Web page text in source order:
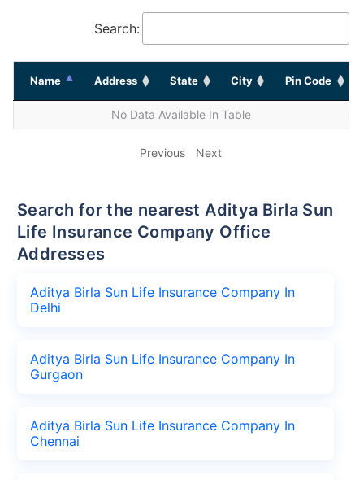
Search:
Name Address State City Pin Code
No Data Available In Table
Previous Next
Search for the nearest Aditya Birla Sun
Life Insurance Company Office
Addresses
Aditya Birla Sun Life Insurance Company In
Delhi
Aditya Birla Sun Life Insurance Company In
Gurgaon
Aditya Birla Sun Life Insurance Company In
Chennai